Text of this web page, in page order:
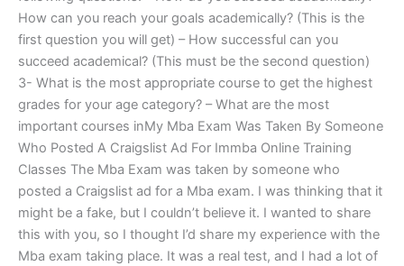
How can you reach your goals academically? (This is the
first question you will get) – How successful can you
succeed academical? (This must be the second question)
3- What is the most appropriate course to get the highest
grades for your age category? – What are the most
important courses inMy Mba Exam Was Taken By Someone
Who Posted A Craigslist Ad For Immba Online Training
Classes The Mba Exam was taken by someone who
posted a Craigslist ad for a Mba exam. I was thinking that it
might be a fake, but I couldn’t believe it. I wanted to share
this with you, so I thought I’d share my experience with the
Mba exam taking place. It was a real test, and I had a lot of